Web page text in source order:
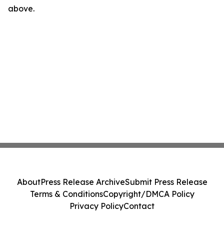
above.
AboutPress Release ArchiveSubmit Press Release
Terms & ConditionsCopyright/DMCA Policy
Privacy PolicyContact